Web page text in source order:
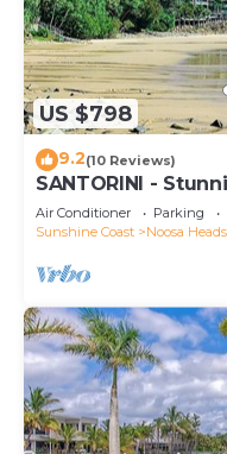
US $798
9.2(10 Reviews)
SANTORINI -
Air Conditioner Parking
Sunshine Coast
Noosa Heads